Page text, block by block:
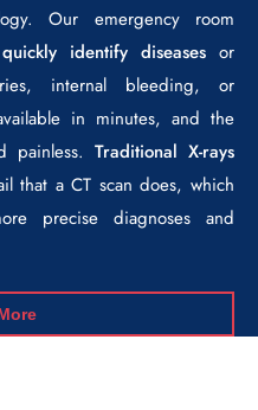
Our emergency room
identify diseases or
internal bleeding, or
in minutes, and the
painless.Traditional X-rays
that a CT scan does, which
precise diagnoses and